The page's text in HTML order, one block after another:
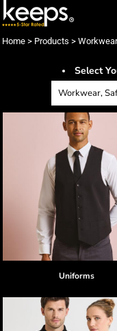
Home > Products >
Select
Uniforms
Default